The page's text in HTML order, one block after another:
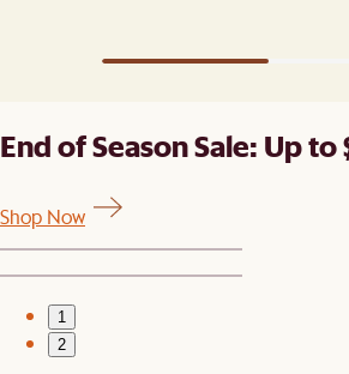
End of Season Sale: Up
Shop Now
1
2